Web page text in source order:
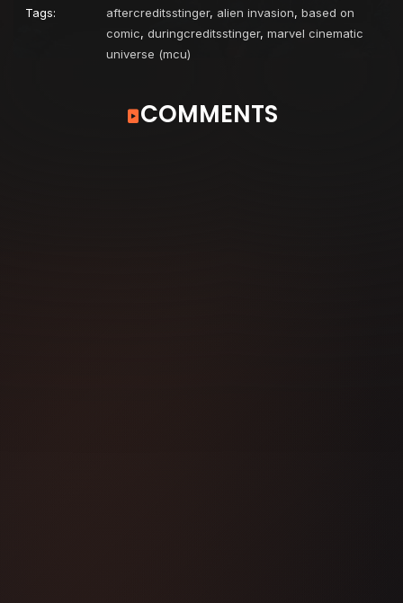
Tags:
aftercreditsstinger, alien invasion, based on
comic, duringcreditsstinger, marvel cinematic
universe (mcu)
COMMENTS